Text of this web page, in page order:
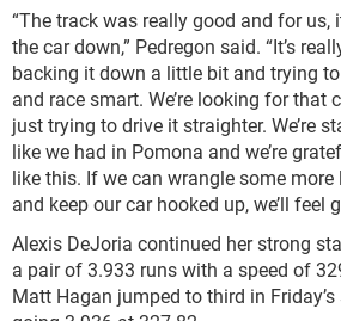
“The track was really good and for us,
the car down,” Pedregon said. “It’s
backing it down a little bit and trying
and race smart. We’re looking for that
just trying to drive it straighter. We’re
like we had in Pomona and we’re
like this. If we can wrangle some
and keep our car hooked up, we’ll feel
Alexis DeJoria continued her strong
a pair of 3.933 runs with a speed of
Matt Hagan jumped to third in